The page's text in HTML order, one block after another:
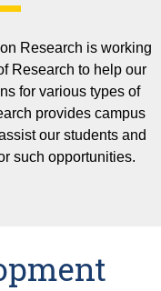
and
Research is working
Research to help our
for various types of
provides campus
our students and
such opportunities.